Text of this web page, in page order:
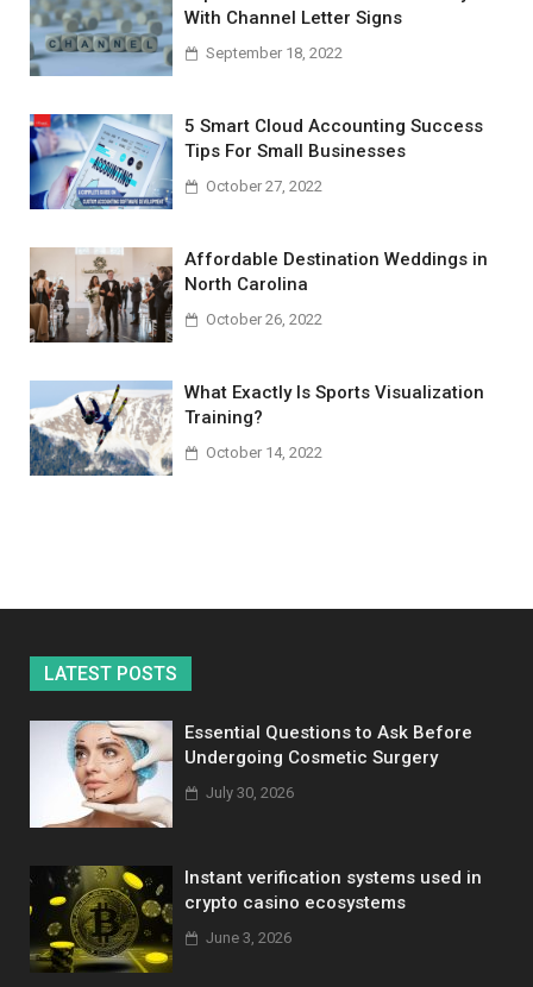
With Channel Letter Signs
September 18, 2022
5 Smart Cloud Accounting Success
Tips For Small Businesses
October 27, 2022
Affordable Destination Weddings in
North Carolina
October 26, 2022
What Exactly Is Sports Visualization
Training?
October 14, 2022
LATEST POSTS
Essential Questions to Ask Before
Undergoing Cosmetic Surgery
July 30, 2026
Instant verification systems used in
crypto casino ecosystems
June 3, 2026